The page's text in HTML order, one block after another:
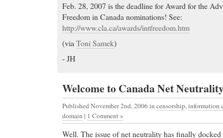
Feb. 28, 2007 is the deadline for Award for the
Freedom in Canada nominations! See:
http://www.cla.ca/awards/intfreedom.htm
(via Toni Samek)
- JH
Welcome to Canada Net
Published November 2nd, 2006in censorship,information
domain | 1 Comment »
Well. The issue of net neutrality has finally